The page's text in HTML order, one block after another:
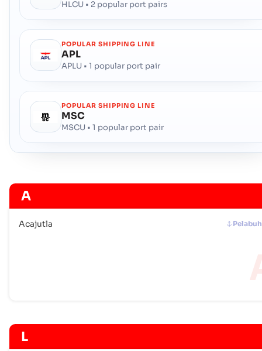
HLCU • 2 popular port pairs
POPULAR SHIPPING LINE
APL
APLU • 1 popular port pair
POPULAR SHIPPING LINE
MSC
MSCU • 1 popular port pair
A
Acajutla
L